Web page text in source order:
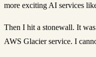
more exciting AI services
Then I hit a stonewall. It
AWS Glacier service. I